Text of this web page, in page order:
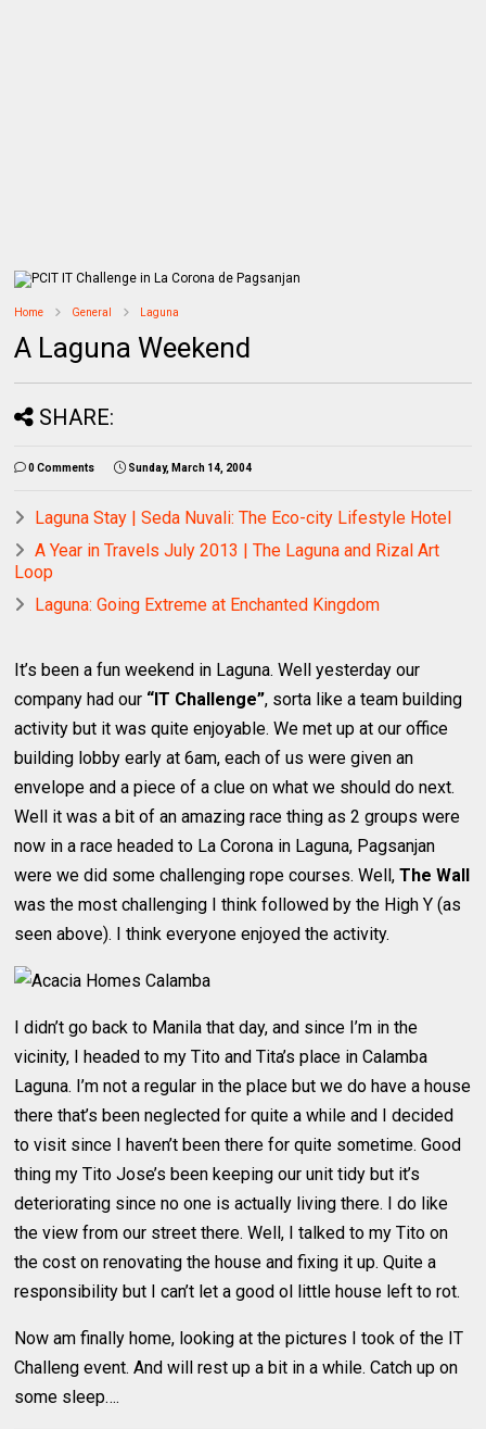
Home General Laguna
A Laguna Weekend
SHARE:
0 Comments Sunday, March 14, 2004
Laguna Stay | Seda Nuvali: The Eco-city Lifestyle Hotel
A Year in Travels July 2013 | The Laguna and Rizal Art
Loop
Laguna: Going Extreme at Enchanted Kingdom
It’s been a fun weekend in Laguna. Well yesterday our
company had our “IT Challenge”, sorta like a team building
activity but it was quite enjoyable. We met up at our office
building lobby early at 6am, each of us were given an
envelope and a piece of a clue on what we should do next.
Well it was a bit of an amazing race thing as 2 groups were
now in a race headed to La Corona in Laguna, Pagsanjan
were we did some challenging rope courses. Well,The Wall
was the most challenging I think followed by the High Y (as
seen above). I think everyone enjoyed the activity.
I didn’t go back to Manila that day, and since I’m in the
vicinity, I headed to my Tito and Tita’s place in Calamba
Laguna. I’m not a regular in the place but we do have a house
there that’s been neglected for quite a while and I decided
to visit since I haven’t been there for quite sometime. Good
thing my Tito Jose’s been keeping our unit tidy but it’s
deteriorating since no one is actually living there. I do like
the view from our street there. Well, I talked to my Tito on
the cost on renovating the house and fixing it up. Quite a
responsibility but I can’t let a good ol little house left to rot.
Now am finally home, looking at the pictures I took of the IT
Challeng event. And will rest up a bit in a while. Catch up on
some sleep….